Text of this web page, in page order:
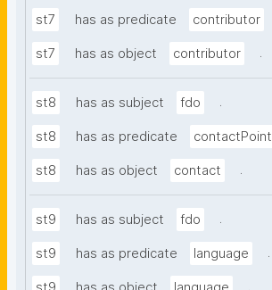
st7 has as predicate contributor
st7 has as object contributor .
st8 has as subject fdo .
st8 has as predicate contactPoint
st8 has as object contact .
st9 has as subject fdo .
st9 has as predicate language .
.